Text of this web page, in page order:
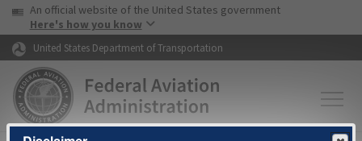
Skip to page content Skip to main content
USA Banner
An official website of the United States government
Here's how you know
United States Department of Transportation